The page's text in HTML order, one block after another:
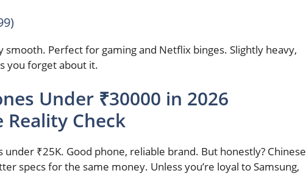
smooth. Perfect for gaming and Netflix binges. Slightly heavy,
you forget about it.
Under ₹30000 in 2026
Reality Check
under ₹25K. Good phone, reliable brand. But honestly? Chinese
specs for the same money. Unless you’re loyal to Samsung,